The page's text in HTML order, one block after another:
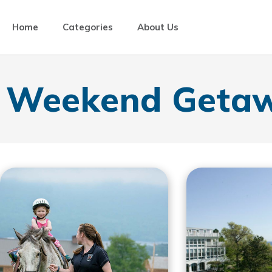
Home Categories About Us
Weekend